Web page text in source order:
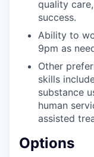
quality
success.
Ability to
9pm as
Other
skills
substance
human
assisted
Options